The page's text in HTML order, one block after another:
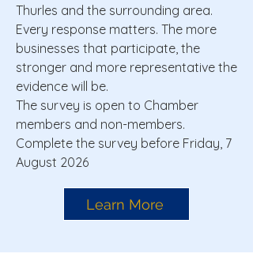
Thurles and the surrounding area.
Every response matters. The more
businesses that participate, the
stronger and more representative the
evidence will be.
The survey is open to Chamber
members and non-members.
Complete the survey before Friday, 7
August 2026
Learn More